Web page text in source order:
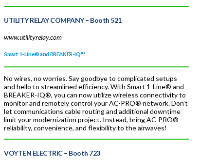
UTILITY RELAY COMPANY– Booth 521
www.utilityrelay.com
Smart 1-Line® and BREAKER-IQ™
No wires, no worries. Say goodbye to complicated setups
and hello to streamlined efficiency. With Smart 1-Line® and
BREAKER-IQ®, you can now utilize wireless connectivity to
monitor and remotely control your AC-PRO® network. Don’t
let communications cable routing and additional downtime
limit your modernization project. Instead, bring AC-PRO®
reliability, convenience, and flexibility to the airwaves!
VOYTEN ELECTRIC– Booth 723